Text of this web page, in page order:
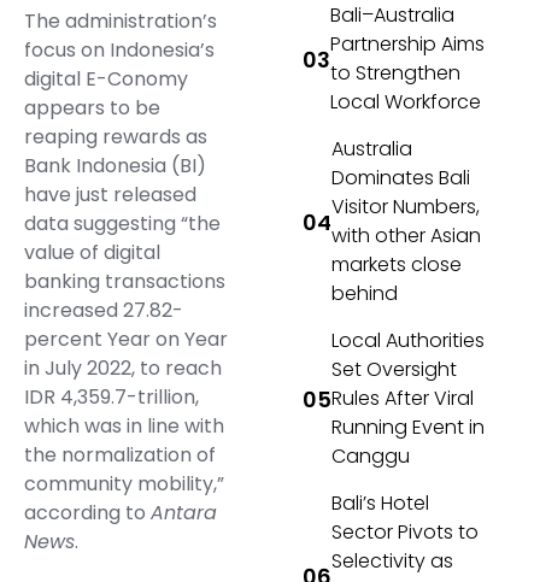
The administration’s
focus on Indonesia’s
digital E-Conomy
appears to be
reaping rewards as
Bank Indonesia (BI)
have just released
data suggesting “the
value of digital
banking transactions
increased 27.82-
percent Year on Year
in July 2022, to reach
IDR 4,359.7-trillion,
which was in line with
the normalization of
community mobility,”
according to Antara
News.
Bali–Australia
Partnership Aims
to Strengthen
Local Workforce
Australia
Dominates Bali
Visitor Numbers,
with other Asian
markets close
behind
Local Authorities
Set Oversight
Rules After Viral
Running Event in
Canggu
Bali’s Hotel
Sector Pivots to
Selectivity as